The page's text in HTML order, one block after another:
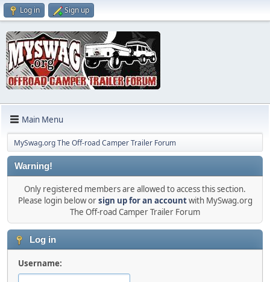
Log in Sign up
Main Menu
MySwag.org The Off-road Camper Trailer Forum
Warning!
Only registered members are allowed to access this section.
Please login below orsign up for an accountwith MySwag.org
The Off-road Camper Trailer Forum
Log in
Username: